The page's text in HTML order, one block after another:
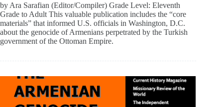
by Ara Sarafian (Editor/Compiler) Grade Level: Eleventh
Grade to Adult This valuable publication includes the “core
materials” that informed U.S. officials in Washington, D.C.
about the genocide of Armenians perpetrated by the Turkish
government of the Ottoman Empire.